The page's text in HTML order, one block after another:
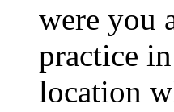
were you
practice
location